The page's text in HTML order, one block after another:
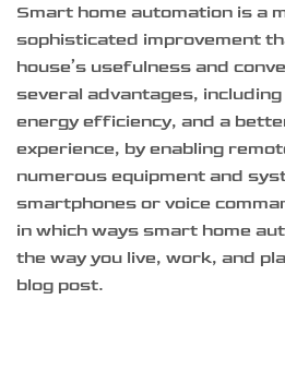
Smart home automation is a
sophisticated improvement
house’s usefulness and
several advantages,
energy efficiency, and a
experience, by enabling
numerous equipment and
smartphones or voice
in which ways smart home
the way you live, work, and
blog post.